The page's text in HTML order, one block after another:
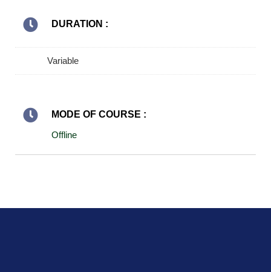
DURATION :
Variable
MODE OF COURSE :
Offline